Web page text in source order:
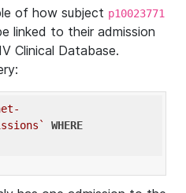
of how subject p10023771
linked to their admission
Clinical Database.
WHERE